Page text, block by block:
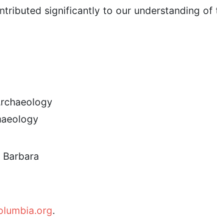
significantly to our understanding of
.